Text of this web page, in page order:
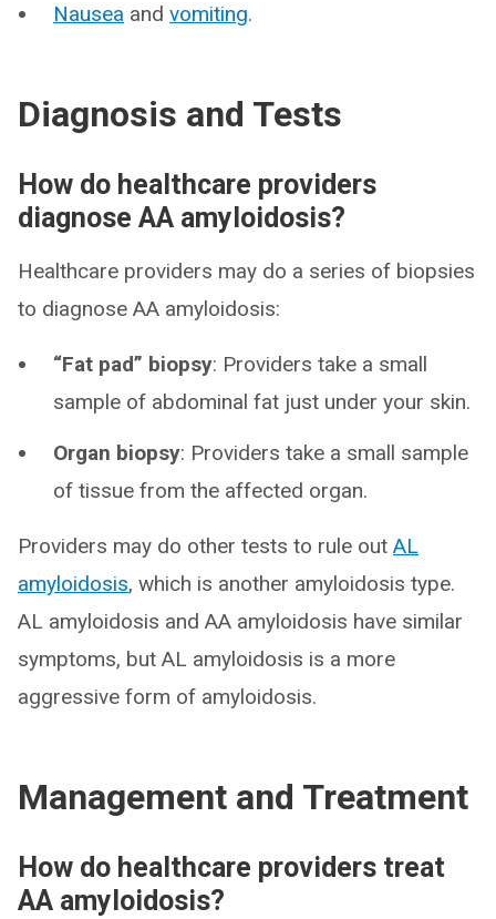
Nausea and vomiting.
Diagnosis and Tests
How do healthcare providers
diagnose AA amyloidosis?
Healthcare providers may do a series of biopsies
to diagnose AA amyloidosis:
“Fat pad” biopsy: Providers take a small
sample of abdominal fat just under your skin.
Organ biopsy: Providers take a small sample
of tissue from the affected organ.
Providers may do other tests to rule out AL
amyloidosis, which is another amyloidosis type.
AL amyloidosis and AA amyloidosis have similar
symptoms, but AL amyloidosis is a more
aggressive form of amyloidosis.
Management and Treatment
How do healthcare providers treat
AA amyloidosis?